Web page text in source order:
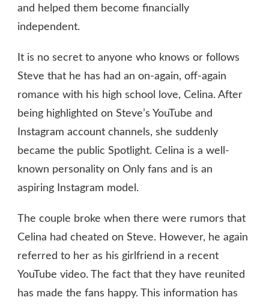
and helped them become financially
independent.
It is no secret to anyone who knows or follows
Steve that he has had an on-again, off-again
romance with his high school love, Celina. After
being highlighted on Steve’s YouTube and
Instagram account channels, she suddenly
became the public Spotlight. Celina is a well-
known personality on Only fans and is an
aspiring Instagram model.
The couple broke when there were rumors that
Celina had cheated on Steve. However, he again
referred to her as his girlfriend in a recent
YouTube video. The fact that they have reunited
has made the fans happy. This information has